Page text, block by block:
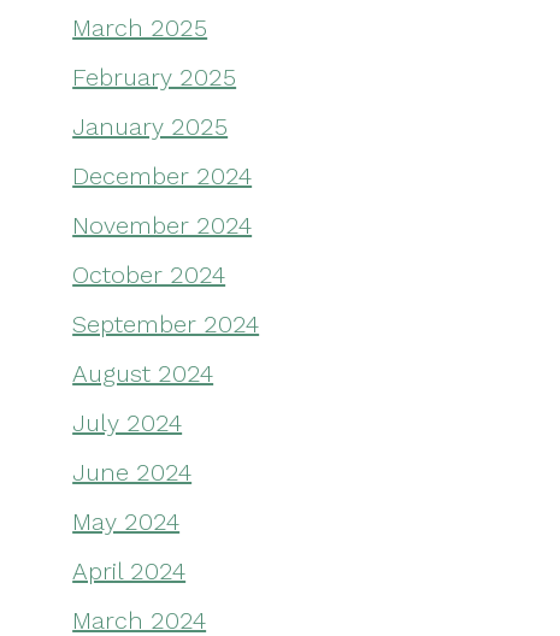
March 2025
February 2025
January 2025
December 2024
November 2024
October 2024
September 2024
August 2024
July 2024
June 2024
May 2024
April 2024
March 2024